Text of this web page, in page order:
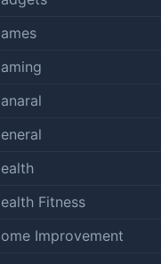
Fitness
Improvement